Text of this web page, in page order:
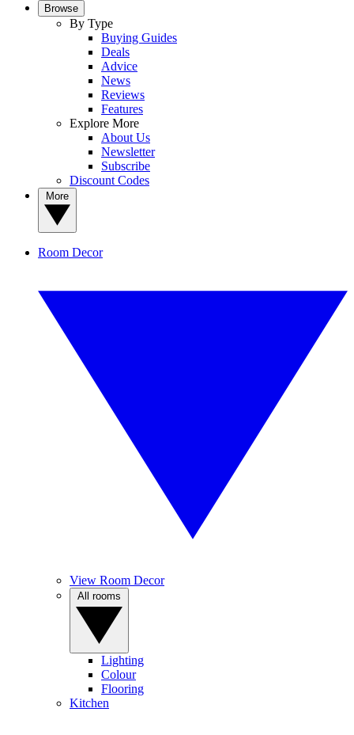
Browse
By Type
Buying Guides
Deals
Advice
News
Reviews
Features
Explore More
About Us
Newsletter
Subscribe
Discount Codes
Room Decor
View Room Decor
Lighting
Colour
Flooring
Kitchen